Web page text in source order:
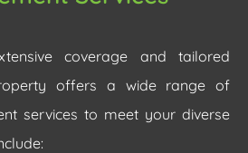
coverage and tailored
offers a wide range of
services to meet your diverse